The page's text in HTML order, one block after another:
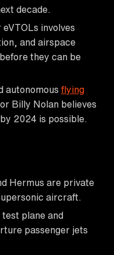
decade.
involves
and airspace
they can be
autonomous flying
Billy Nolan believes
2024 is possible.
Hermus are private
aircraft.
plane and
passenger jets